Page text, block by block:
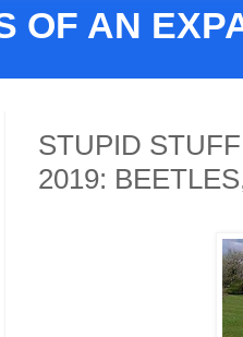
OF AN
STUPID
2019: